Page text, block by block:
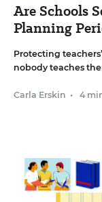
Are Schools
Planning
Protecting
nobody teaches
Carla Erskin • 4